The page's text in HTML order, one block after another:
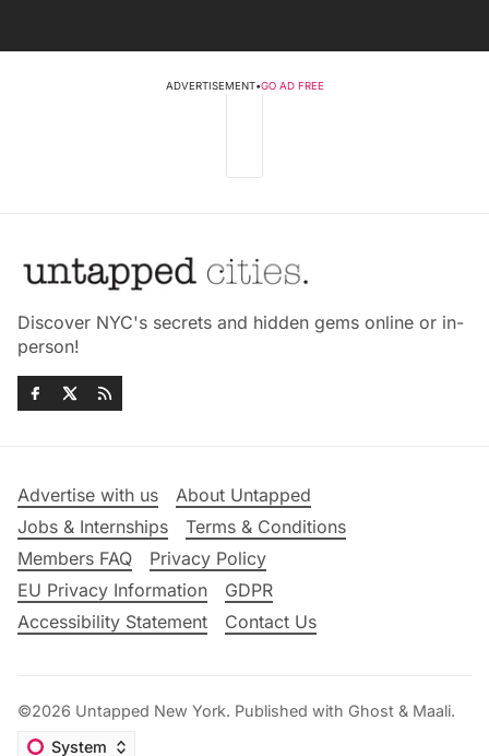
ADVERTISEMENT•GO AD FREE
Discover NYC's secrets and hidden gems online or in-
person!
Advertise with us
About Untapped
Jobs & Internships
Terms & Conditions
Members FAQ
Privacy Policy
EU Privacy Information
GDPR
Accessibility Statement
Contact Us
©2026 Untapped New York. Published with Ghost & Maali.